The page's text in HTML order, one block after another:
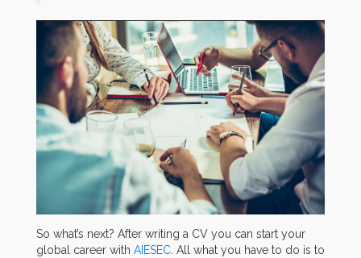
So what’s next? After writing a CV you can start your
global career with AIESEC . All what you have to do is to